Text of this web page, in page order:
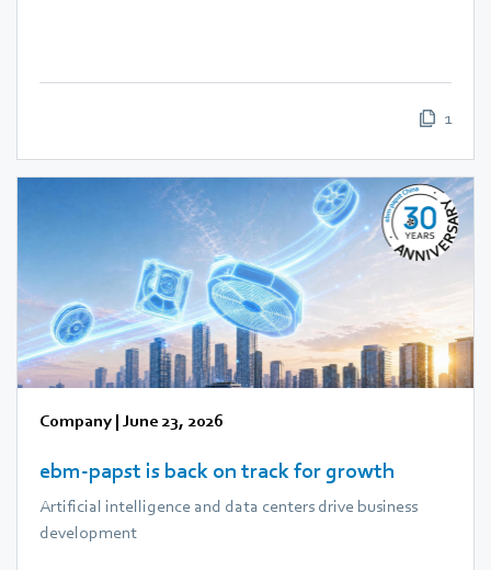
1
Company | June 23, 2026
ebm‑papst is back on track for growth
Artificial intelligence and data centers drive business
development